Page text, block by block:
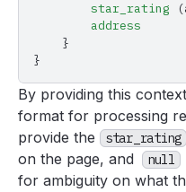
        star_rating
        address
    }
}
By providing this
format for processing
provide the
star_rating
on the page, and
null
for ambiguity on what